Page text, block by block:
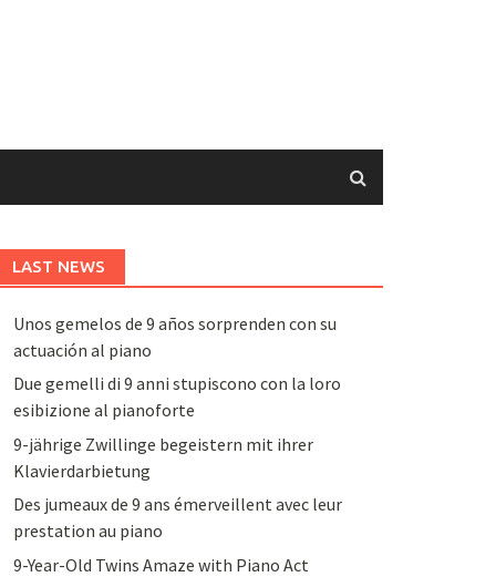
LAST NEWS
Unos gemelos de 9 años sorprenden con su
actuación al piano
Due gemelli di 9 anni stupiscono con la loro
esibizione al pianoforte
9-jährige Zwillinge begeistern mit ihrer
Klavierdarbietung
Des jumeaux de 9 ans émerveillent avec leur
prestation au piano
9-Year-Old Twins Amaze with Piano Act